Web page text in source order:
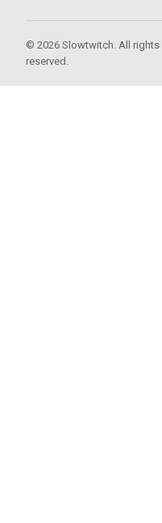
© 2026 Slowtwitch. All rights
reserved.